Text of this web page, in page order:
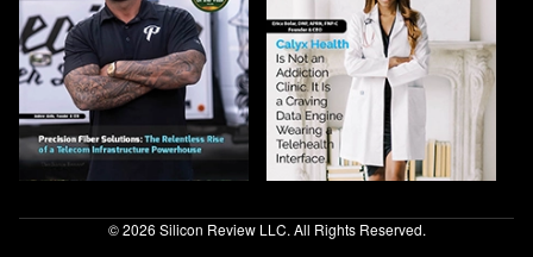
© 2026 Silicon Review LLC. All Rights Reserved.